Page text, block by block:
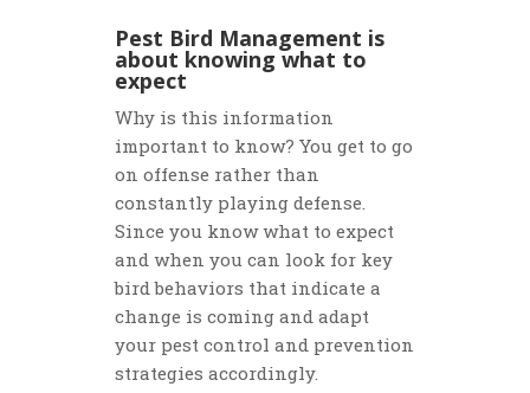
Pest Bird Management is
about knowing what to
expect
Why is this information
important to know? You get to go
on offense rather than
constantly playing defense.
Since you know what to expect
and when you can look for key
bird behaviors that indicate a
change is coming and adapt
your pest control and prevention
strategies accordingly.